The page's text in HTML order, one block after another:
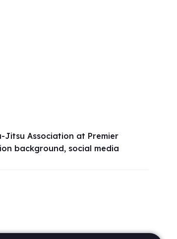
Jitsu Association at Premier
background, social media